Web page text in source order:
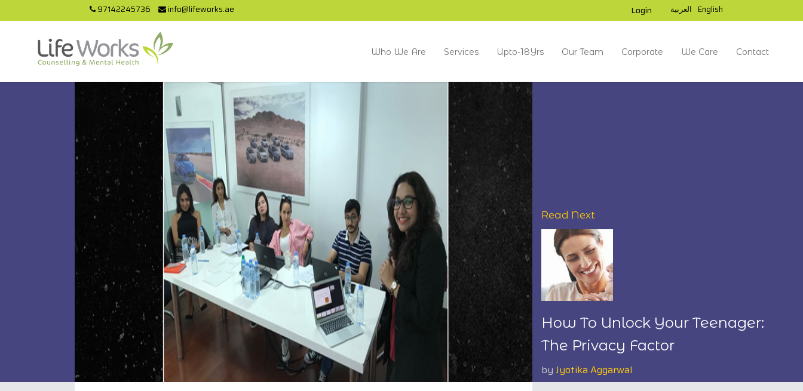
97142245736 info@lifeworks.ae Login English العربية
Who We Are Services Upto-18Yrs Our Team Corporate We Care Contact
Read Next
How To Unlock Your Teenager:
The Privacy Factor
by Jyotika Aggarwal